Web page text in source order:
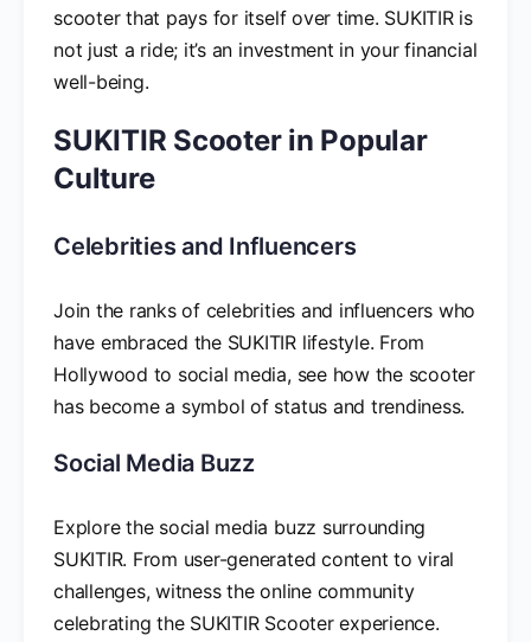
scooter that pays for itself over time. SUKITIR is
not just a ride; it’s an investment in your financial
well-being.
SUKITIR Scooter in Popular
Culture
Celebrities and Influencers
Join the ranks of celebrities and influencers who
have embraced the SUKITIR lifestyle. From
Hollywood to social media, see how the scooter
has become a symbol of status and trendiness.
Social Media Buzz
Explore the social media buzz surrounding
SUKITIR. From user-generated content to viral
challenges, witness the online community
celebrating the SUKITIR Scooter experience.